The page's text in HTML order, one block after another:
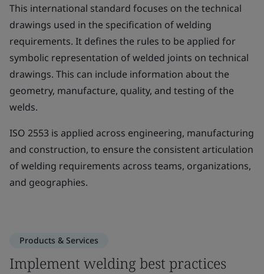
This international standard focuses on the technical
drawings used in the specification of welding
requirements. It defines the rules to be applied for
symbolic representation of welded joints on technical
drawings. This can include information about the
geometry, manufacture, quality, and testing of the
welds.
ISO 2553 is applied across engineering, manufacturing
and construction, to ensure the consistent articulation
of welding requirements across teams, organizations,
and geographies.
Products & Services
Implement welding best practices